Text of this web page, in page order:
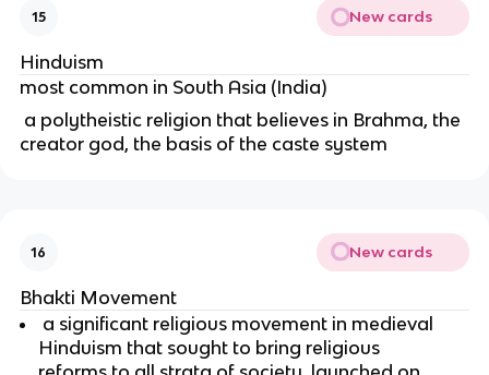
15 New cards
Hinduism
most common in South Asia (India)
a polytheistic religion that believes in Brahma, the
creator god, the basis of the caste system
16 New cards
Bhakti Movement
a significant religious movement in medieval
Hinduism that sought to bring religious